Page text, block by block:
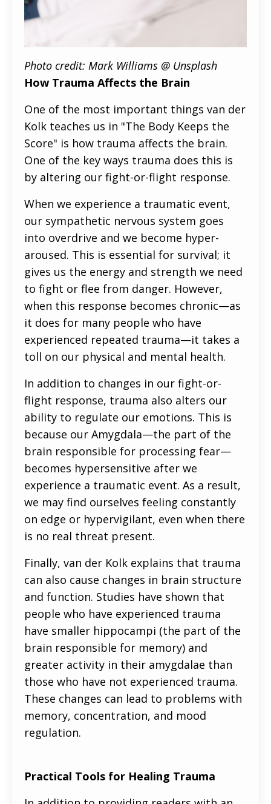
Photo credit: Mark Williams @ Unsplash
How Trauma Affects the Brain
One of the most important things van der
Kolk teaches us in "The Body Keeps the
Score" is how trauma affects the brain.
One of the key ways trauma does this is
by altering our fight-or-flight response.
When we experience a traumatic event,
our sympathetic nervous system goes
into overdrive and we become hyper-
aroused. This is essential for survival; it
gives us the energy and strength we need
to fight or flee from danger. However,
when this response becomes chronic—as
it does for many people who have
experienced repeated trauma—it takes a
toll on our physical and mental health.
In addition to changes in our fight-or-
flight response, trauma also alters our
ability to regulate our emotions. This is
because our Amygdala—the part of the
brain responsible for processing fear—
becomes hypersensitive after we
experience a traumatic event. As a result,
we may find ourselves feeling constantly
on edge or hypervigilant, even when there
is no real threat present.
Finally, van der Kolk explains that trauma
can also cause changes in brain structure
and function. Studies have shown that
people who have experienced trauma
have smaller hippocampi (the part of the
brain responsible for memory) and
greater activity in their amygdalae than
those who have not experienced trauma.
These changes can lead to problems with
memory, concentration, and mood
regulation.
Practical Tools for Healing Trauma